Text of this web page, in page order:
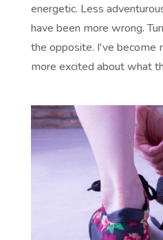
energetic. Less
have been more wrong.
the opposite. I've become
more excited about what